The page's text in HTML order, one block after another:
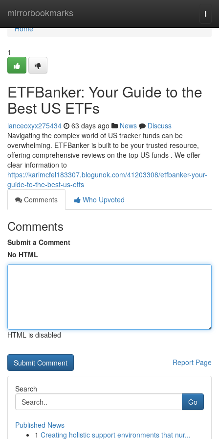
mirrorbookmarks
Home
Home
1
ETFBanker: Your Guide to the
Best US ETFs
lanceoxyx275434 63 days ago News
Discuss
Navigating the complex world of US tracker funds can be
overwhelming. ETFBanker is built to be your trusted resource,
offering comprehensive reviews on the top US funds . We offer
clear information to
https://karimcfel183307.blogunok.com/41203308/etfbanker-your-
guide-to-the-best-us-etfs
Comments
Who Upvoted
Comments
Submit a Comment
No HTML
HTML is disabled
Report Page
Search
Go
Published News
1 Creating holistic support environments that nur...